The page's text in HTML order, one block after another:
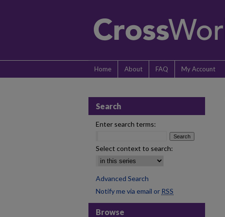
Home About FAQ My Account
Search
Enter search terms:
Select context to search:
Advanced Search
Notify me via email or RSS
Browse